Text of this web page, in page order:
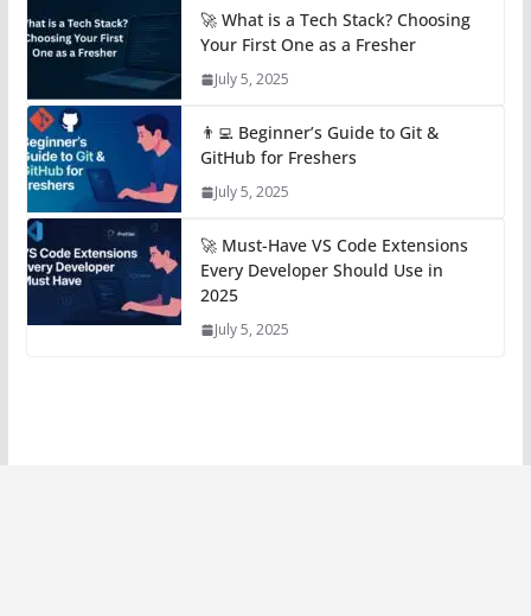
🚀 What is a Tech Stack? Choosing
Your First One as a Fresher
July 5, 2025
👨‍💻 Beginner’s Guide to Git &
GitHub for Freshers
July 5, 2025
🚀 Must-Have VS Code Extensions
Every Developer Should Use in
2025
July 5, 2025